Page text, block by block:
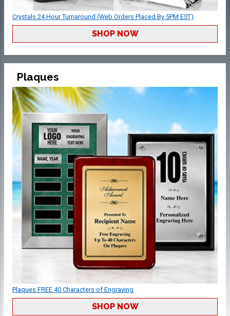
Crystals 24 Hour Turnaround (Web Orders Placed By 5PM EST)
SHOP NOW
Plaques
Plaques FREE 40 Characters of Engraving
SHOP NOW